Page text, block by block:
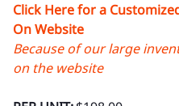
Click Here for a
On Website
Because of our large
on the website